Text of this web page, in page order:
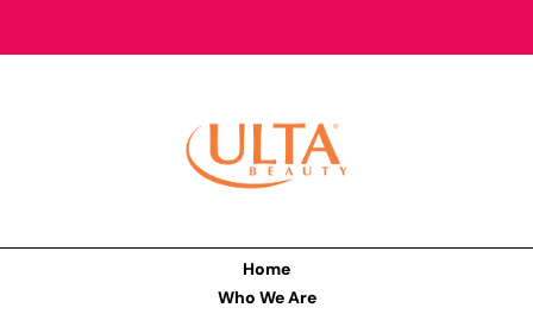
Home
Who We Are